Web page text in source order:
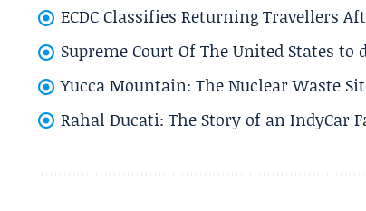
ECDC Classifies Returning Travellers
Supreme Court Of The United States
Yucca Mountain: The Nuclear Waste
Rahal Ducati: The Story of an